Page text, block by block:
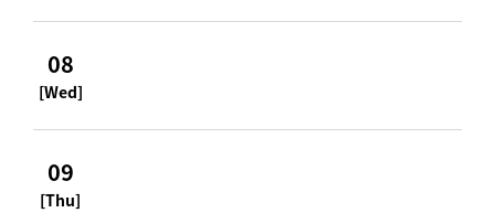
08
[Wed]
09
[Thu]